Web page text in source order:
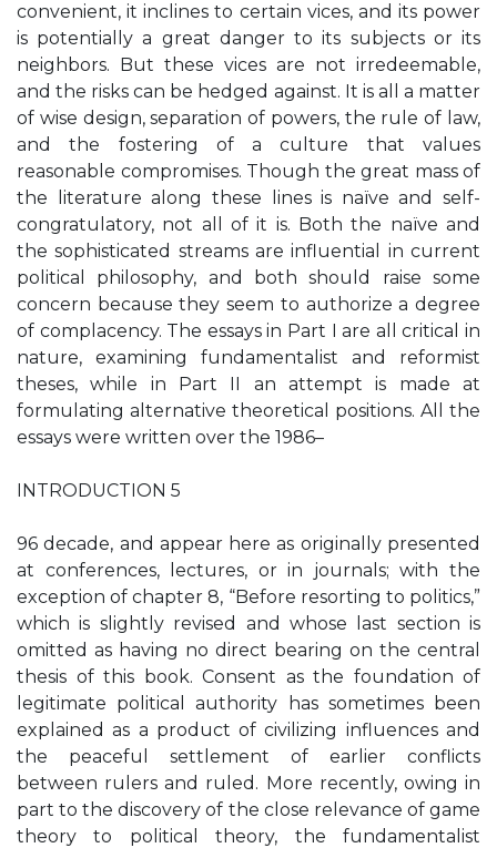
convenient, it inclines to certain vices, and its power
is potentially a great danger to its subjects or its
neighbors. But these vices are not irredeemable,
and the risks can be hedged against. It is all a matter
of wise design, separation of powers, the rule of law,
and the fostering of a culture that values
reasonable compromises. Though the great mass of
the literature along these lines is naïve and self-
congratulatory, not all of it is. Both the naïve and
the sophisticated streams are influential in current
political philosophy, and both should raise some
concern because they seem to authorize a degree
of complacency. The essays in Part I are all critical in
nature, examining fundamentalist and reformist
theses, while in Part II an attempt is made at
formulating alternative theoretical positions. All the
essays were written over the 1986–
INTRODUCTION 5
96 decade, and appear here as originally presented
at conferences, lectures, or in journals; with the
exception of chapter 8, “Before resorting to politics,”
which is slightly revised and whose last section is
omitted as having no direct bearing on the central
thesis of this book. Consent as the foundation of
legitimate political authority has sometimes been
explained as a product of civilizing influences and
the peaceful settlement of earlier conflicts
between rulers and ruled. More recently, owing in
part to the discovery of the close relevance of game
theory to political theory, the fundamentalist